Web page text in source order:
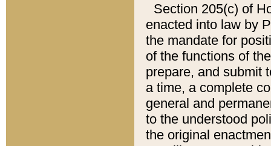
Section 205(c) of
enacted into law by
the mandate for
of the functions of
prepare, and submit
a time, a complete
general and
to the understood
the original